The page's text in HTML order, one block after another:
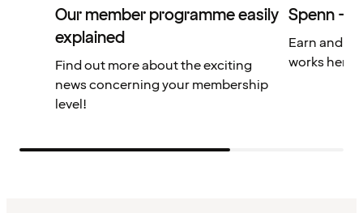
Our member programme easily
explained
Find out more about the exciting
news concerning your membership
level!
Spenn –
Earn and
works here.